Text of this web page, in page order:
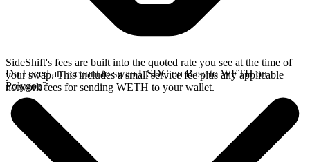
SideShift's fees are built into the quoted rate you see at the time of
your swap. This includes a small service fee plus any applicable
network fees for sending WETH to your wallet.
Do I need an account to swap USDC on Base to WETH on
Polygon?